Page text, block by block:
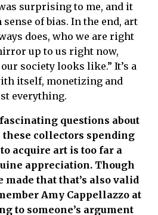
surprising to me, and it
of bias. In the end, art
does, who we are right
up to us right now,
society looks like.” It’s a
itself, monetizing and
everything.
questions about
collectors spending
acquire art is too far a
appreciation. Though
made that that’s also valid
Amy Cappellazzo at
to someone’s argument